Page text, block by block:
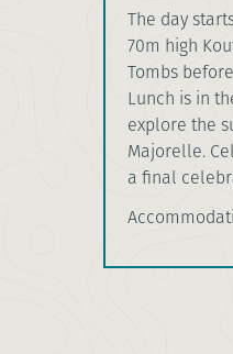
The day
70m high
Tombs
Lunch is in
explore the
Majorelle.
a final